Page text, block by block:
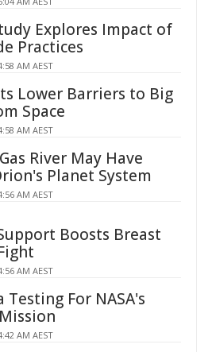
Explores Impact of
Practices
AM AEST
Lower Barriers to Big
Space
AM AEST
River May Have
Planet System
AM AEST
Boosts Breast
AM AEST
Testing For NASA's
AM AEST